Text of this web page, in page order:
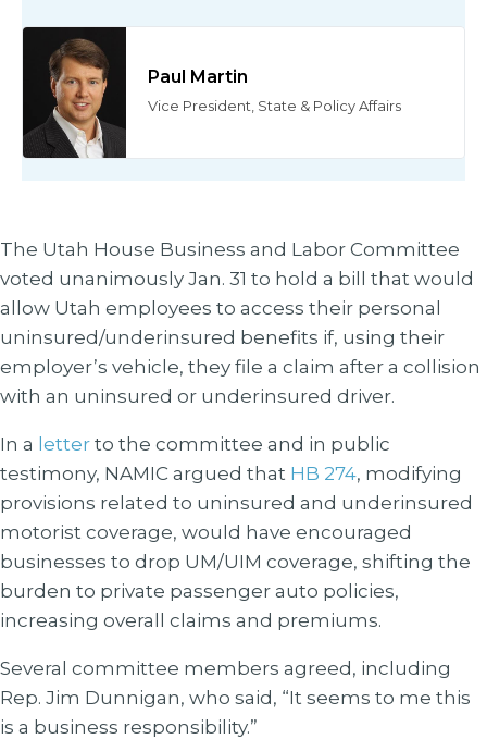
The Utah House Business and Labor Committee
voted unanimously Jan. 31 to hold a bill that would
allow Utah employees to access their personal
uninsured/underinsured benefits if, using their
employer’s vehicle, they file a claim after a collision
with an uninsured or underinsured driver.
In a letter to the committee and in public
testimony, NAMIC argued that HB 274, modifying
provisions related to uninsured and underinsured
motorist coverage, would have encouraged
businesses to drop UM/UIM coverage, shifting the
burden to private passenger auto policies,
increasing overall claims and premiums.
Several committee members agreed, including
Rep. Jim Dunnigan, who said, “It seems to me this
is a business responsibility.”
Paul Martin
Vice President, State & Policy Affairs